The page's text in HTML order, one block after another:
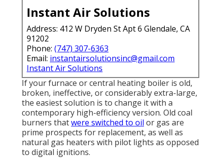
Instant Air Solutions
Address: 412 W Dryden St Apt 6 Glendale, CA
91202
Phone: (747) 307-6363
Email: instantairsolutionsinc@gmail.com
Instant Air Solutions
If your furnace or central heating boiler is old,
broken, ineffective, or considerably extra-large,
the easiest solution is to change it with a
contemporary high-efficiency version. Old coal
burners thatwere switched to oil or gas are
prime prospects for replacement, as well as
natural gas heaters with pilot lights as opposed
to digital ignitions.